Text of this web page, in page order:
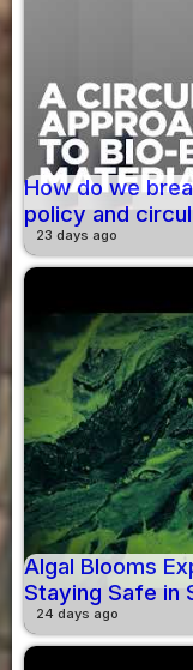
How do we
policy and
23 days ago
Algal Blooms
Staying Safe in
24 days ago